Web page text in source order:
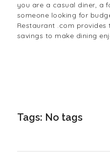
you are a casual diner, a
someone looking for
Restaurant .com provides
savings to make dining
Tags: No tags